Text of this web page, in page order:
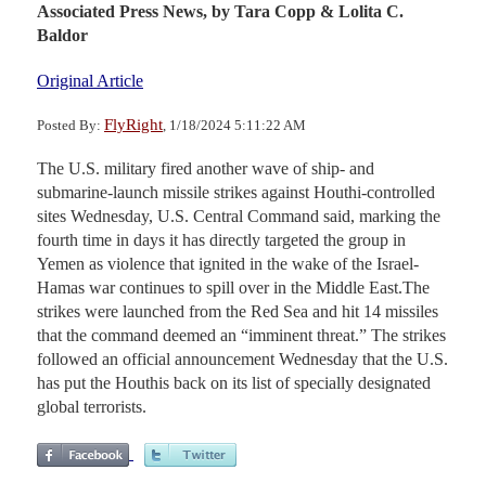
Associated Press News, by Tara Copp & Lolita C.
Baldor
Original Article
Posted By: FlyRight , 1/18/2024 5:11:22 AM
The U.S. military fired another wave of ship- and
submarine-launch missile strikes against Houthi-controlled
sites Wednesday, U.S. Central Command said, marking the
fourth time in days it has directly targeted the group in
Yemen as violence that ignited in the wake of the Israel-
Hamas war continues to spill over in the Middle East.The
strikes were launched from the Red Sea and hit 14 missiles
that the command deemed an “imminent threat.” The strikes
followed an official announcement Wednesday that the U.S.
has put the Houthis back on its list of specially designated
global terrorists.